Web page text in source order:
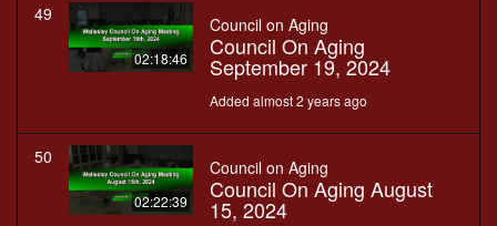
49
02:18:46
Council on Aging
Council On Aging
September 19, 2024
Added almost 2 years ago
50
02:22:39
Council on Aging
Council On Aging August
15, 2024